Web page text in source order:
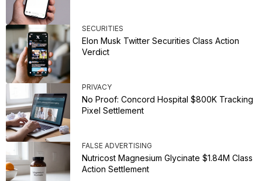
SECURITIES
Elon Musk Twitter Securities Class Action
Verdict
PRIVACY
No Proof: Concord Hospital $800K Tracking
Pixel Settlement
FALSE ADVERTISING
Nutricost Magnesium Glycinate $1.84M Class
Action Settlement